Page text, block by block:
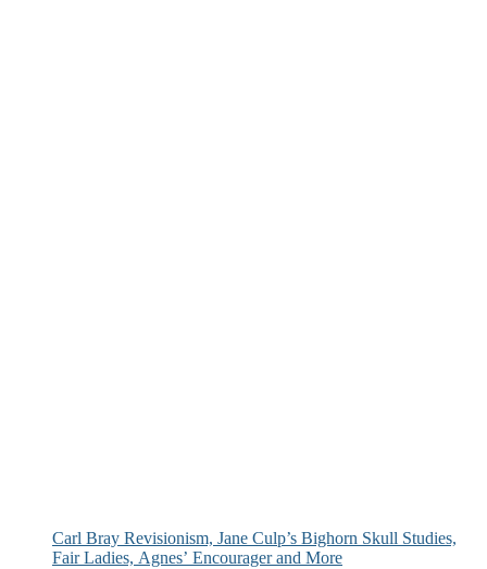
Carl Bray Revisionism, Jane Culp’s Bighorn Skull Studies,
Fair Ladies, Agnes’ Encourager and More